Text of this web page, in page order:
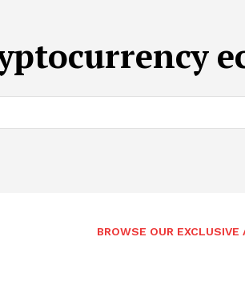
BROWSE OUR EXCLUSIVE